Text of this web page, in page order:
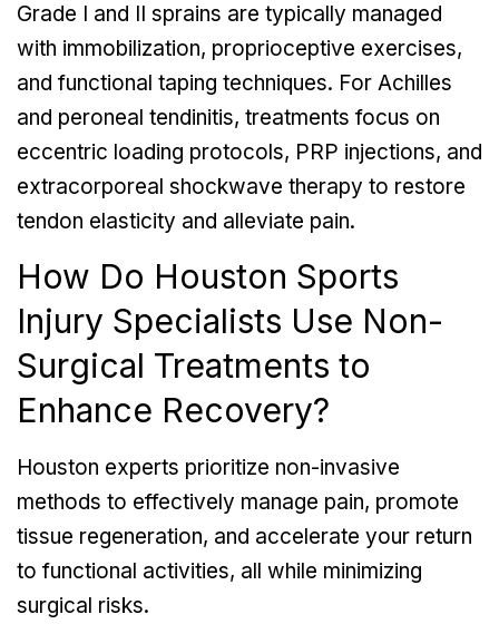
Grade I and II sprains are typically managed
with immobilization, proprioceptive exercises,
and functional taping techniques. For Achilles
and peroneal tendinitis, treatments focus on
eccentric loading protocols, PRP injections, and
extracorporeal shockwave therapy to restore
tendon elasticity and alleviate pain.
How Do Houston Sports
Injury Specialists Use Non-
Surgical Treatments to
Enhance Recovery?
Houston experts prioritize non-invasive
methods to effectively manage pain, promote
tissue regeneration, and accelerate your return
to functional activities, all while minimizing
surgical risks.